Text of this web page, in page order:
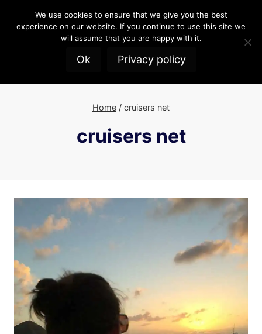
Home / cruisers net
cruisers net
We use cookies to ensure that we give you the best
experience on our website. If you continue to use this site we
will assume that you are happy with it.
Ok Privacy policy